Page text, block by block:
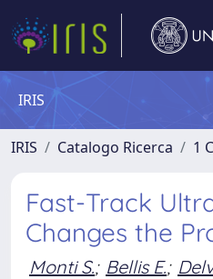
IRIS
IRIS Catalogo Ricerca 1
Fast-Track
Changes the
Monti S.; Bellis E.;